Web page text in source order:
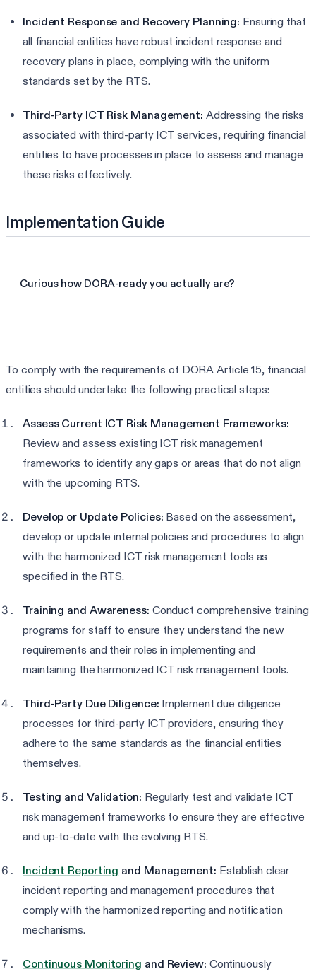
Incident Response and Recovery Planning: Ensuring that
all financial entities have robust incident response and
recovery plans in place, complying with the uniform
standards set by the RTS.
Third-Party ICT Risk Management: Addressing the risks
associated with third-party ICT services, requiring financial
entities to have processes in place to assess and manage
these risks effectively.
Implementation Guide
Curious how DORA-ready you actually are?
To comply with the requirements of DORA Article 15, financial
entities should undertake the following practical steps:
Assess Current ICT Risk Management Frameworks:
Review and assess existing ICT risk management
frameworks to identify any gaps or areas that do not align
with the upcoming RTS.
Develop or Update Policies: Based on the assessment,
develop or update internal policies and procedures to align
with the harmonized ICT risk management tools as
specified in the RTS.
Training and Awareness: Conduct comprehensive training
programs for staff to ensure they understand the new
requirements and their roles in implementing and
maintaining the harmonized ICT risk management tools.
Third-Party Due Diligence: Implement due diligence
processes for third-party ICT providers, ensuring they
adhere to the same standards as the financial entities
themselves.
Testing and Validation: Regularly test and validate ICT
risk management frameworks to ensure they are effective
and up-to-date with the evolving RTS.
Incident Reporting and Management: Establish clear
incident reporting and management procedures that
comply with the harmonized reporting and notification
mechanisms.
Continuous Monitoring and Review: Continuously